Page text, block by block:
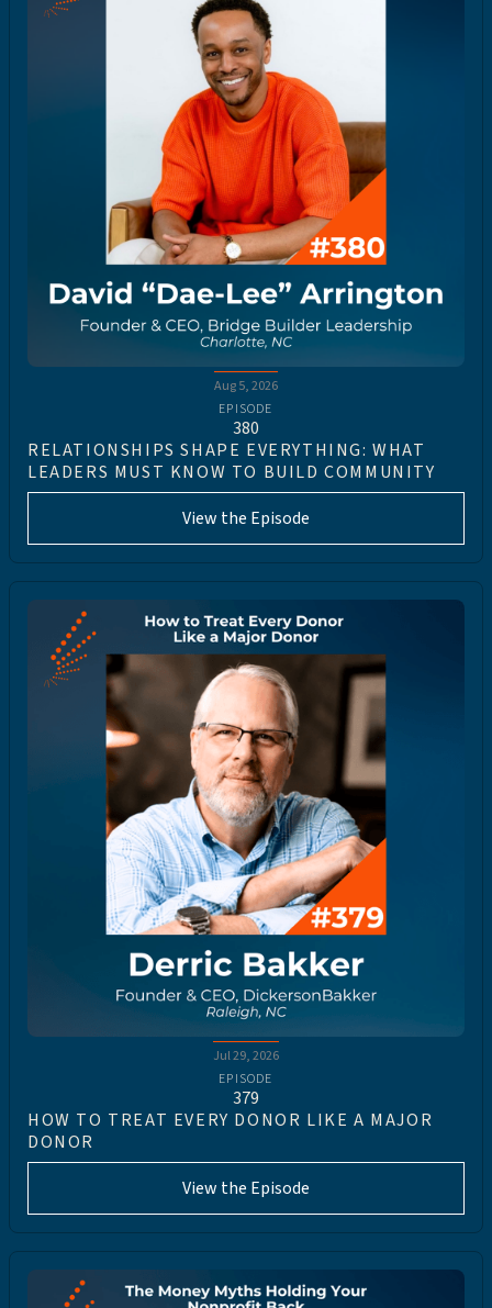
Aug 5, 2026
EPISODE
380
RELATIONSHIPS SHAPE EVERYTHING: WHAT
LEADERS MUST KNOW TO BUILD COMMUNITY
View the Episode
Jul 29, 2026
EPISODE
379
HOW TO TREAT EVERY DONOR LIKE A MAJOR
DONOR
View the Episode